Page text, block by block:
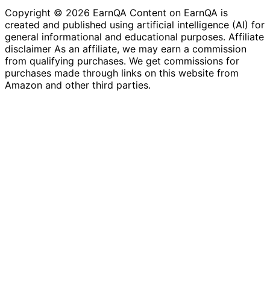
Copyright © 2026 EarnQA Content on EarnQA is
created and published using artificial intelligence (AI) for
general informational and educational purposes. Affiliate
disclaimer As an affiliate, we may earn a commission
from qualifying purchases. We get commissions for
purchases made through links on this website from
Amazon and other third parties.